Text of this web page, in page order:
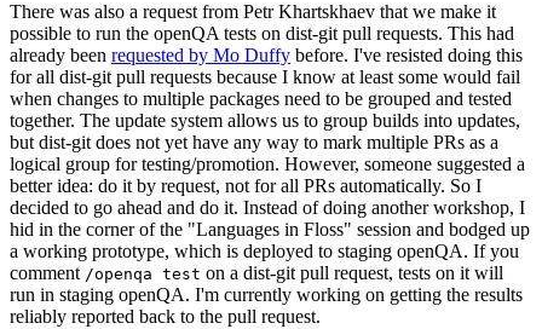
There was also a request from Petr Khartskhaev that we make it
possible to run the openQA tests on dist-git pull requests. This had
already been requested by Mo Duffy before. I've resisted doing this
for all dist-git pull requests because I know at least some would fail
when changes to multiple packages need to be grouped and tested
together. The update system allows us to group builds into updates,
but dist-git does not yet have any way to mark multiple PRs as a
logical group for testing/promotion. However, someone suggested a
better idea: do it by request, not for all PRs automatically. So I
decided to go ahead and do it. Instead of doing another workshop, I
hid in the corner of the "Languages in Floss" session and bodged up
a working prototype, which is deployed to staging openQA. If you
comment /openqa test on a dist-git pull request, tests on it will
run in staging openQA. I'm currently working on getting the results
reliably reported back to the pull request.